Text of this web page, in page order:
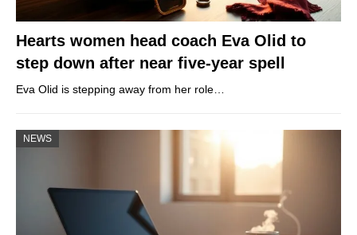
Hearts women head coach Eva Olid to
step down after near five-year spell
Eva Olid is stepping away from her role…
NEWS